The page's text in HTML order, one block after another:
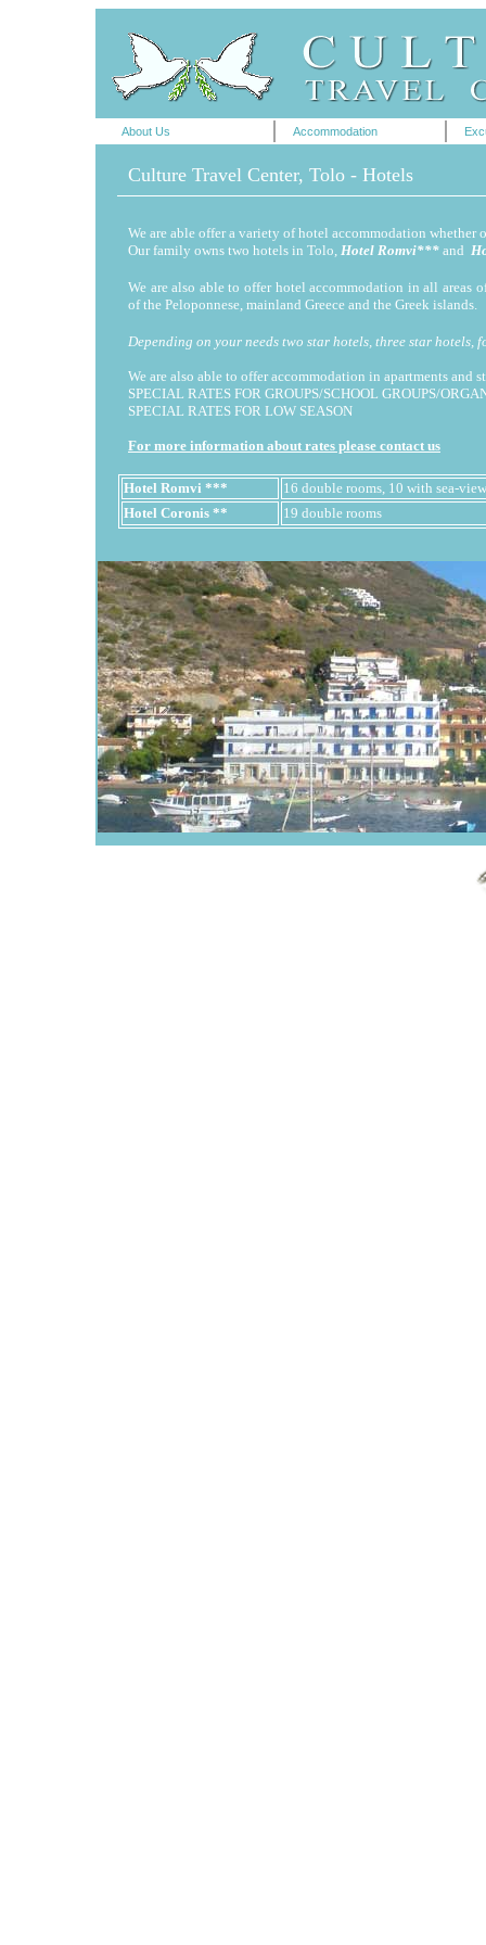
About Us Accommodation
Culture Travel Center, Tolo - Hotels
We are able offer a variety of hotel accommodation whether
Our family owns two hotels in Tolo, Hotel Romvi*** and
We are also able to offer hotel accommodation in all areas
of the Peloponnese, mainland Greece and the Greek islands.
Depending on your needs two star hotels, three star
We are also able to offer accommodation in apartments and
SPECIAL RATES FOR GROUPS/SCHOOL GROUPS/
SPECIAL RATES FOR LOW SEASON
For more information about rates please contact us
Hotel Romvi ***
16 double rooms, 10 with sea-
Hotel Coronis **
19 double rooms